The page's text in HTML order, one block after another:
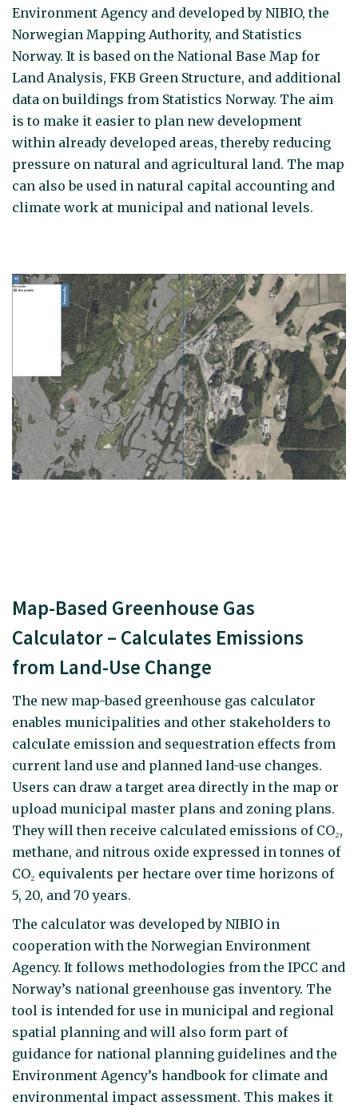
Environment Agency and developed by NIBIO, the
Norwegian Mapping Authority, and Statistics
Norway. It is based on the National Base Map for
Land Analysis, FKB Green Structure, and additional
data on buildings from Statistics Norway. The aim
is to make it easier to plan new development
within already developed areas, thereby reducing
pressure on natural and agricultural land. The map
can also be used in natural capital accounting and
climate work at municipal and national levels.
Map-Based Greenhouse Gas
Calculator – Calculates Emissions
from Land-Use Change
The new map-based greenhouse gas calculator
enables municipalities and other stakeholders to
calculate emission and sequestration effects from
current land use and planned land-use changes.
Users can draw a target area directly in the map or
upload municipal master plans and zoning plans.
They will then receive calculated emissions of CO₂,
methane, and nitrous oxide expressed in tonnes of
CO₂ equivalents per hectare over time horizons of
5, 20, and 70 years.
The calculator was developed by NIBIO in
cooperation with the Norwegian Environment
Agency. It follows methodologies from the IPCC and
Norway’s national greenhouse gas inventory. The
tool is intended for use in municipal and regional
spatial planning and will also form part of
guidance for national planning guidelines and the
Environment Agency’s handbook for climate and
environmental impact assessment. This makes it